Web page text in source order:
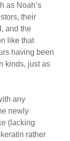
as Noah’s
their
and the
like that
having been
kinds, just as
any
newly
(lacking
rather